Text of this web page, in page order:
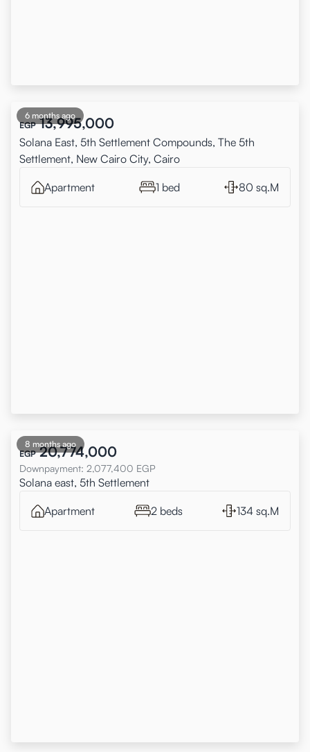
6 months ago
EGP 13,995,000
Solana East, 5th Settlement Compounds, The 5th
Settlement, New Cairo City, Cairo
Apartment 1 bed 80 sq.M
8 months ago
EGP 20,774,000
Downpayment: 2,077,400 EGP
Solana east, 5th Settlement
Apartment 2 beds 134 sq.M